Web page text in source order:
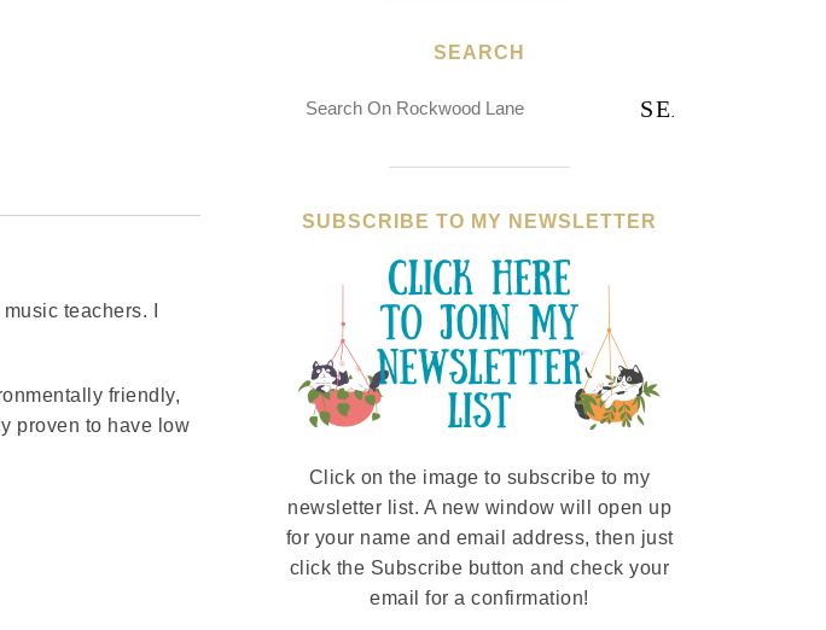
teachers. I
friendly,
proven to have low
SEARCH
SUBSCRIBE TO MY NEWSLETTER
Click on the image to subscribe to my
newsletter list. A new window will open up
for your name and email address, then just
click the Subscribe button and check your
email for a confirmation!